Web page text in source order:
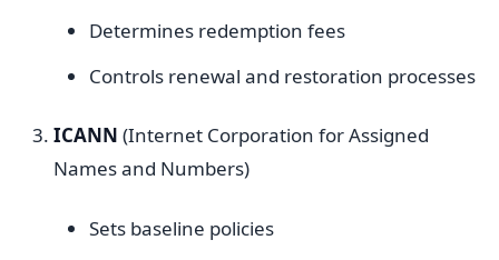
Determines redemption fees
Controls renewal and restoration processes
ICANN (Internet Corporation for Assigned
Names and Numbers)
Sets baseline policies